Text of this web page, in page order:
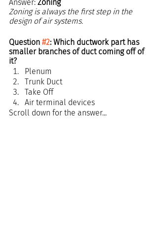
Answer: Zoning
Zoning is always the first step in the
design of air systems.
Question #2: Which ductwork part has
smaller branches of duct coming off of
it?
Plenum
Trunk Duct
Take Off
Air terminal devices
Scroll down for the answer...